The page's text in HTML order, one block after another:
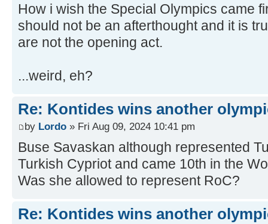
How i wish the Special Olympics came
should not be an afterthought and it is
are not the opening act.
...weird, eh?
Re: Kontides wins another
by Lordo » Fri Aug 09, 2024 10:41 pm
Buse Savaskan although represented
Turkish Cypriot and came 10th in the
Was she allowed to represent RoC?
Re: Kontides wins another